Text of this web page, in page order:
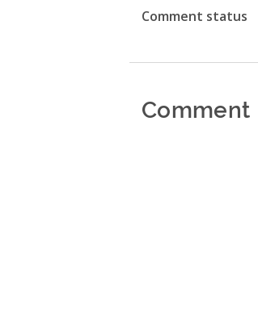
Comment status
Comment